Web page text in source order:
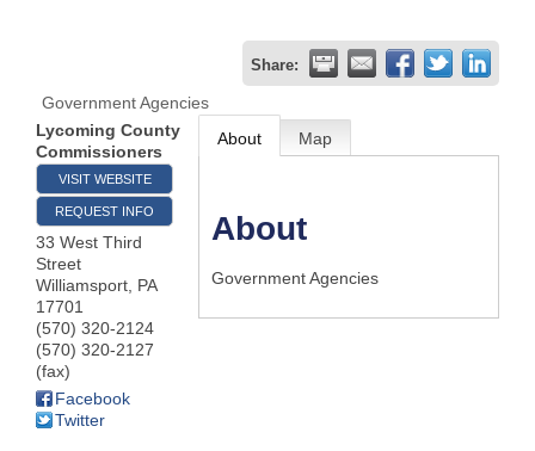
Business
Share:
Government Agencies
Lycoming County
Commissioners
VISIT WEBSITE
REQUEST INFO
33 West Third
Street
Williamsport, PA
17701
(570) 320-2124
(570) 320-2127
(fax)
Facebook
Twitter
About Map
About
Government Agencies